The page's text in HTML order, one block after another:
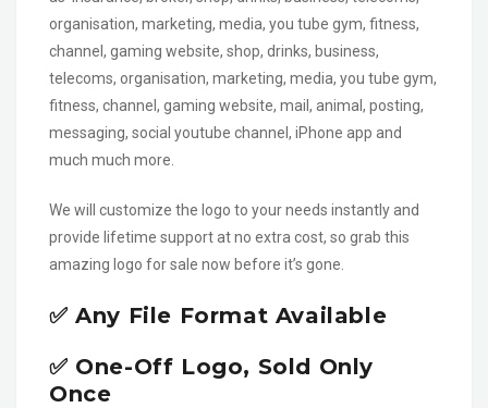
organisation, marketing, media, you tube gym, fitness,
channel, gaming website, shop, drinks, business,
telecoms, organisation, marketing, media, you tube gym,
fitness, channel, gaming website, mail, animal, posting,
messaging, social youtube channel, iPhone app and
much much more.
We will customize the logo to your needs instantly and
provide lifetime support at no extra cost, so grab this
amazing logo for sale now before it’s gone.
✅ Any File Format Available
✅ One-Off Logo, Sold Only
Once